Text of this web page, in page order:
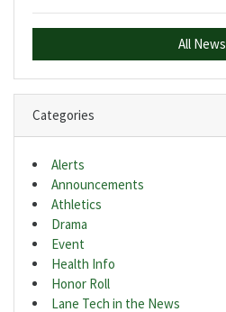
All News
Categories
Alerts
Announcements
Athletics
Drama
Event
Health Info
Honor Roll
Lane Tech in the News